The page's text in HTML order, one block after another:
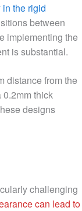
the rigid
between
implementing the
is substantial.
distance from the
0.2mm thick
designs
challenging
can lead to